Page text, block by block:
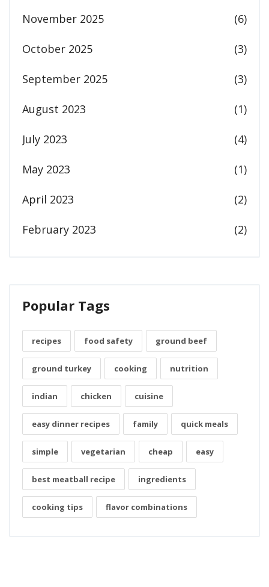
November 2025 (6)
October 2025 (3)
September 2025 (3)
August 2023 (1)
July 2023 (4)
May 2023 (1)
April 2023 (2)
February 2023 (2)
Popular Tags
recipes food safety ground beef
ground turkey cooking nutrition
indian chicken cuisine
easy dinner recipes family quick meals
simple vegetarian cheap easy
best meatball recipe ingredients
cooking tips flavor combinations